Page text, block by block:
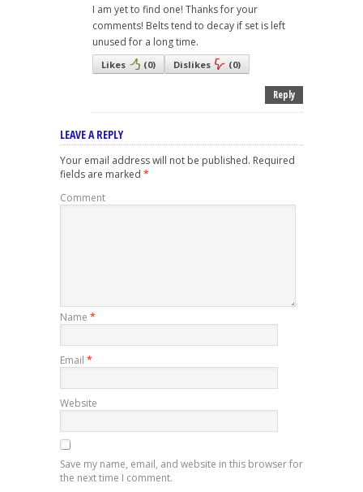
I am yet to find one! Thanks for your
comments! Belts tend to decay if set is left
unused for a long time.
Likes (0) Dislikes (0)
Reply
LEAVE A REPLY
Your email address will not be published. Required
fields are marked *
Comment
Name *
Email *
Website
Save my name, email, and website in this browser for
the next time I comment.